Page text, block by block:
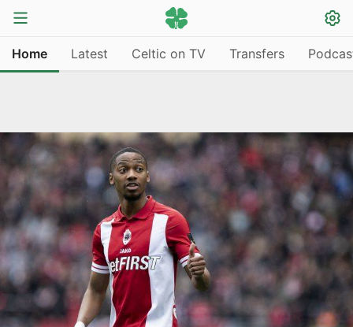
Home Latest Celtic on TV Transfers